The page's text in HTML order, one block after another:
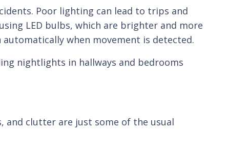
Poor lighting can lead to trips and
LED bulbs, which are brighter and more
when movement is detected.
nightlights in hallways and bedrooms
and clutter are just some of the usual